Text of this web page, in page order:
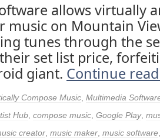
allows virtually
music on Mountain
tunes through the
set list price,
giant. Continue
Compose Music Multimedia
Hub compose music Google Play,
creator music maker music software